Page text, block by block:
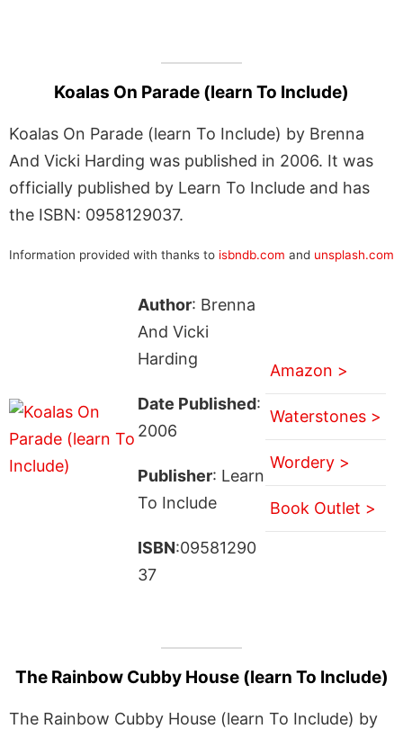
Koalas On Parade (learn To Include)
Koalas On Parade (learn To Include) by Brenna
And Vicki Harding was published in 2006. It was
officially published by Learn To Include and has
the ISBN: 0958129037.
Information provided with thanks to isbndb.com and unsplash.com
Author: Brenna
And Vicki
Harding
Date Published:
2006
Publisher: Learn
To Include
ISBN:09581290
37
Amazon >
Waterstones >
Wordery >
Book Outlet >
The Rainbow Cubby House (learn To Include)
The Rainbow Cubby House (learn To Include) by